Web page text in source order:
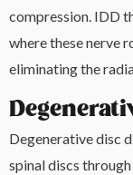
compression. IDD
where these nerve
eliminating the
Degenerative disc
spinal discs